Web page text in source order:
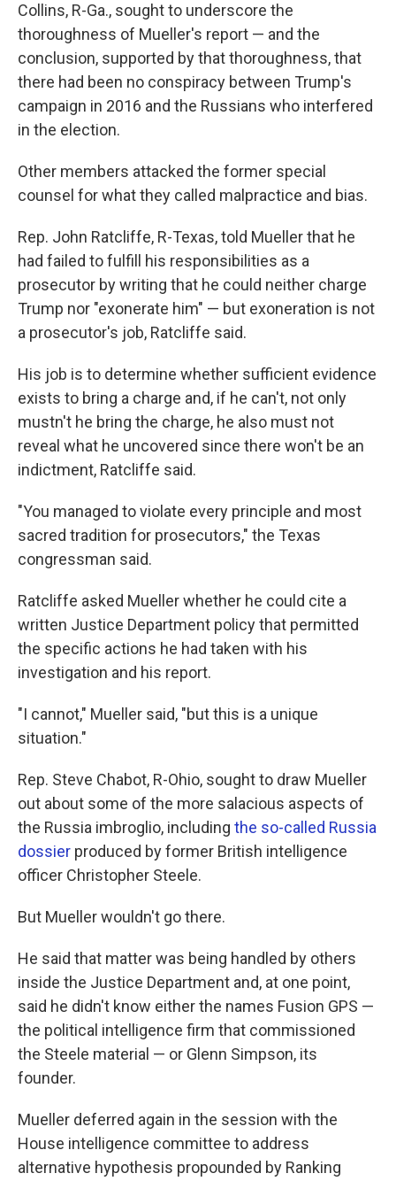
Collins, R-Ga., sought to underscore the
thoroughness of Mueller's report — and the
conclusion, supported by that thoroughness, that
there had been no conspiracy between Trump's
campaign in 2016 and the Russians who interfered
in the election.
Other members attacked the former special
counsel for what they called malpractice and bias.
Rep. John Ratcliffe, R-Texas, told Mueller that he
had failed to fulfill his responsibilities as a
prosecutor by writing that he could neither charge
Trump nor "exonerate him" — but exoneration is not
a prosecutor's job, Ratcliffe said.
His job is to determine whether sufficient evidence
exists to bring a charge and, if he can't, not only
mustn't he bring the charge, he also must not
reveal what he uncovered since there won't be an
indictment, Ratcliffe said.
"You managed to violate every principle and most
sacred tradition for prosecutors," the Texas
congressman said.
Ratcliffe asked Mueller whether he could cite a
written Justice Department policy that permitted
the specific actions he had taken with his
investigation and his report.
"I cannot," Mueller said, "but this is a unique
situation."
Rep. Steve Chabot, R-Ohio, sought to draw Mueller
out about some of the more salacious aspects of
the Russia imbroglio, including the so-called Russia
dossier produced by former British intelligence
officer Christopher Steele.
But Mueller wouldn't go there.
He said that matter was being handled by others
inside the Justice Department and, at one point,
said he didn't know either the names Fusion GPS —
the political intelligence firm that commissioned
the Steele material — or Glenn Simpson, its
founder.
Mueller deferred again in the session with the
House intelligence committee to address
alternative hypothesis propounded by Ranking